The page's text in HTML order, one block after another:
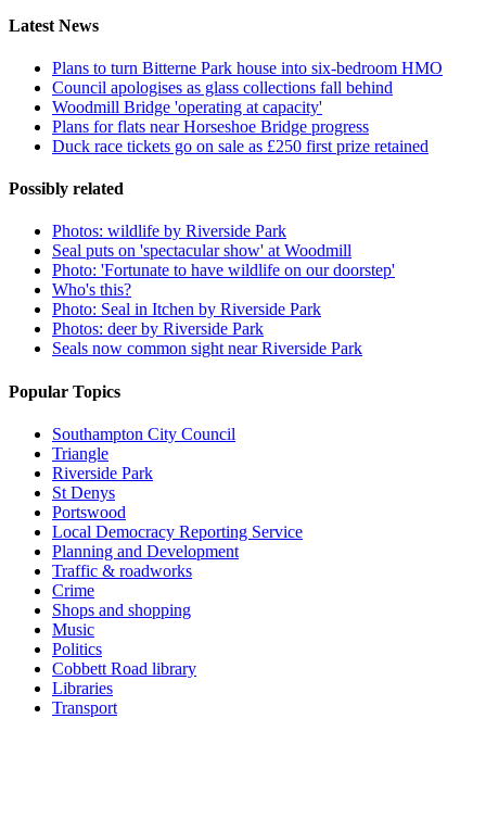
Latest News
Plans to turn Bitterne Park house into six-bedroom HMO
Council apologises as glass collections fall behind
Woodmill Bridge 'operating at capacity'
Plans for flats near Horseshoe Bridge progress
Duck race tickets go on sale as £250 first prize retained
Possibly related
Photos: wildlife by Riverside Park
Seal puts on 'spectacular show' at Woodmill
Photo: 'Fortunate to have wildlife on our doorstep'
Who's this?
Photo: Seal in Itchen by Riverside Park
Photos: deer by Riverside Park
Seals now common sight near Riverside Park
Popular Topics
Southampton City Council
Triangle
Riverside Park
St Denys
Portswood
Local Democracy Reporting Service
Planning and Development
Traffic & roadworks
Crime
Shops and shopping
Music
Politics
Cobbett Road library
Libraries
Transport